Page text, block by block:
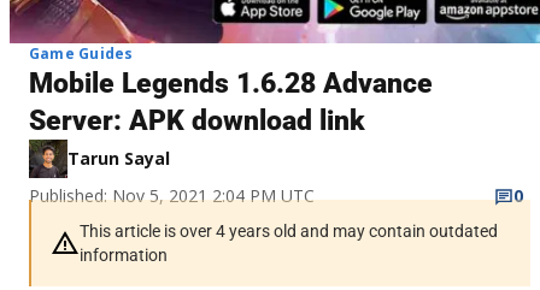
Game Guides
Mobile Legends 1.6.28 Advance
Server: APK download link
Tarun Sayal
Published: Nov 5, 2021 2:04 PM UTC
0
This article is over 4 years old and may contain outdated
information